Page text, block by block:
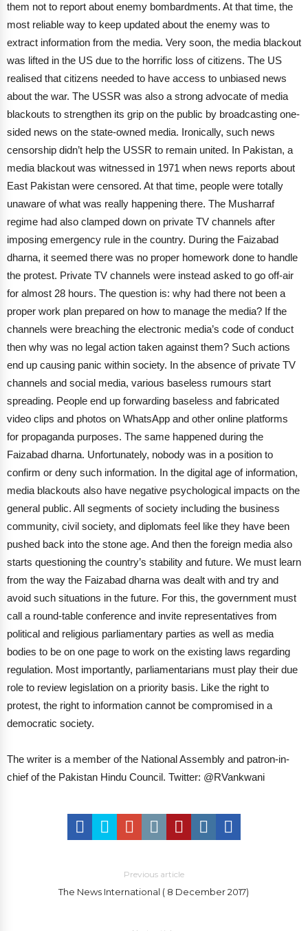
them not to report about enemy bombardments. At that time, the
most reliable way to keep updated about the enemy was to
extract information from the media. Very soon, the media blackout
was lifted in the US due to the horrific loss of citizens. The US
realised that citizens needed to have access to unbiased news
about the war. The USSR was also a strong advocate of media
blackouts to strengthen its grip on the public by broadcasting one-
sided news on the state-owned media. Ironically, such news
censorship didn’t help the USSR to remain united. In Pakistan, a
media blackout was witnessed in 1971 when news reports about
East Pakistan were censored. At that time, people were totally
unaware of what was really happening there. The Musharraf
regime had also clamped down on private TV channels after
imposing emergency rule in the country. During the Faizabad
dharna, it seemed there was no proper homework done to handle
the protest. Private TV channels were instead asked to go off-air
for almost 28 hours. The question is: why had there not been a
proper work plan prepared on how to manage the media? If the
channels were breaching the electronic media’s code of conduct
then why was no legal action taken against them? Such actions
end up causing panic within society. In the absence of private TV
channels and social media, various baseless rumours start
spreading. People end up forwarding baseless and fabricated
video clips and photos on WhatsApp and other online platforms
for propaganda purposes. The same happened during the
Faizabad dharna. Unfortunately, nobody was in a position to
confirm or deny such information. In the digital age of information,
media blackouts also have negative psychological impacts on the
general public. All segments of society including the business
community, civil society, and diplomats feel like they have been
pushed back into the stone age. And then the foreign media also
starts questioning the country’s stability and future. We must learn
from the way the Faizabad dharna was dealt with and try and
avoid such situations in the future. For this, the government must
call a round-table conference and invite representatives from
political and religious parliamentary parties as well as media
bodies to be on one page to work on the existing laws regarding
regulation. Most importantly, parliamentarians must play their due
role to review legislation on a priority basis. Like the right to
protest, the right to information cannot be compromised in a
democratic society.
The writer is a member of the National Assembly and patron-in-
chief of the Pakistan Hindu Council. Twitter: @RVankwani
Previous article
The News International ( 8 December 2017)